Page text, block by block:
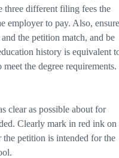
three different filing fees the
employer to pay. Also, ensure
the petition match, and be
history is equivalent
the degree requirements.
clear as possible about for
Clearly mark in red ink on
petition is intended for the